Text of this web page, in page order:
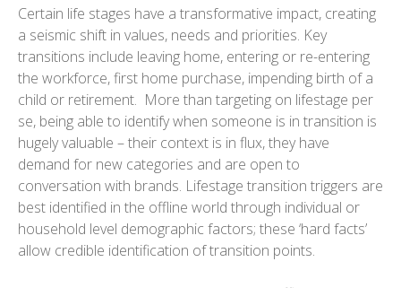
Certain life stages have a transformative impact, creating
a seismic shift in values, needs and priorities. Key
transitions include leaving home, entering or re-entering
the workforce, first home purchase, impending birth of a
child or retirement. More than targeting on lifestage per
se, being able to identify when someone is in transition is
hugely valuable – their context is in flux, they have
demand for new categories and are open to
conversation with brands. Lifestage transition triggers are
best identified in the offline world through individual or
household level demographic factors; these ‘hard facts’
allow credible identification of transition points.